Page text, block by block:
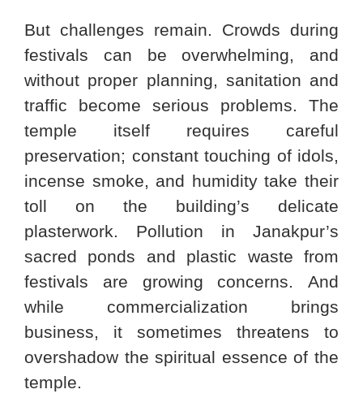
But challenges remain. Crowds during
festivals can be overwhelming, and
without proper planning, sanitation and
traffic become serious problems. The
temple itself requires careful
preservation; constant touching of idols,
incense smoke, and humidity take their
toll on the building’s delicate
plasterwork. Pollution in Janakpur’s
sacred ponds and plastic waste from
festivals are growing concerns. And
while commercialization brings
business, it sometimes threatens to
overshadow the spiritual essence of the
temple.